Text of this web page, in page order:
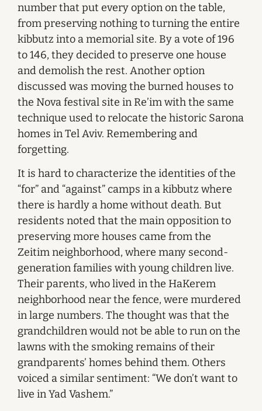
number that put every option on the table,
from preserving nothing to turning the entire
kibbutz into a memorial site. By a vote of 196
to 146, they decided to preserve one house
and demolish the rest. Another option
discussed was moving the burned houses to
the Nova festival site in Re’im with the same
technique used to relocate the historic Sarona
homes in Tel Aviv. Remembering and
forgetting.
It is hard to characterize the identities of the
“for” and “against” camps in a kibbutz where
there is hardly a home without death. But
residents noted that the main opposition to
preserving more houses came from the
Zeitim neighborhood, where many second-
generation families with young children live.
Their parents, who lived in the HaKerem
neighborhood near the fence, were murdered
in large numbers. The thought was that the
grandchildren would not be able to run on the
lawns with the smoking remains of their
grandparents’ homes behind them. Others
voiced a similar sentiment: “We don’t want to
live in Yad Vashem.”